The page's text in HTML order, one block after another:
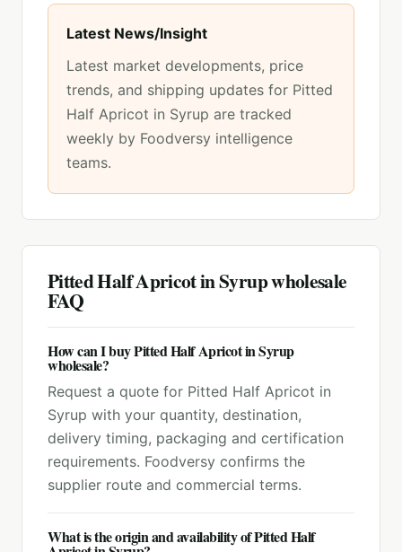
Latest News/Insight
Latest market developments, price
trends, and shipping updates for Pitted
Half Apricot in Syrup are tracked
weekly by Foodversy intelligence
teams.
Pitted Half Apricot in Syrupwholesale
FAQ
How can I buy Pitted Half Apricot in Syrup
wholesale?
Request a quote for Pitted Half Apricot in
Syrup with your quantity, destination,
delivery timing, packaging and certification
requirements. Foodversy confirms the
supplier route and commercial terms.
What is the origin and availability of Pitted Half